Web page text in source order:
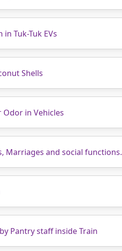
Tuk-Tuk EVs
Shells
in Vehicles
Marriages and social functions.
Pantry staff inside Train